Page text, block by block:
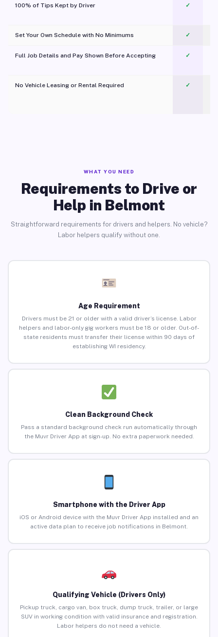
100% of Tips Kept by Driver ✓
Set Your Own Schedule with No Minimums ✓
Full Job Details and Pay Shown Before Accepting ✓
No Vehicle Leasing or Rental Required
✓
WHAT YOU NEED
Requirements to Drive or
Help in Belmont
Straightforward requirements for drivers and helpers. No vehicle?
Labor helpers qualify without one.
Age Requirement
Drivers must be 21 or older with a valid driver’s license. Labor
helpers and labor-only gig workers must be 18 or older. Out-of-
state residents must transfer their license within 90 days of
establishing WI residency.
Clean Background Check
Pass a standard background check run automatically through
the Muvr Driver App at sign-up. No extra paperwork needed.
Smartphone with the Driver App
iOS or Android device with the Muvr Driver App installed and an
active data plan to receive job notifications in Belmont.
Qualifying Vehicle (Drivers Only)
Pickup truck, cargo van, box truck, dump truck, trailer, or large
SUV in working condition with valid insurance and registration.
Labor helpers do not need a vehicle.